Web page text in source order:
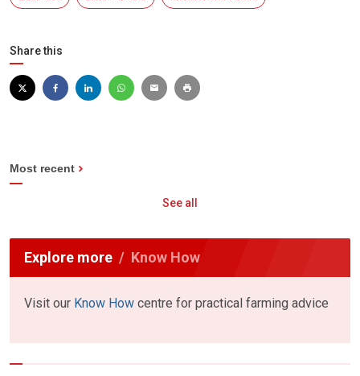
Share this
Most recent
See all
Explore more Know How
Visit our Know How centre for practical farming advice